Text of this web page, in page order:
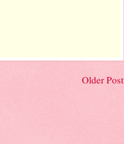
Older Post